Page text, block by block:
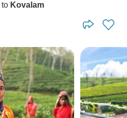
to Kovalam